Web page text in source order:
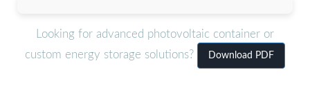
Looking for advanced photovoltaic container or
custom energy storage solutions?
Download PDF